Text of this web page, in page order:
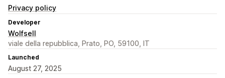
Privacy policy
Developer
Wolfsell
viale della repubblica, Prato, PO, 59100, IT
Launched
August 27, 2025